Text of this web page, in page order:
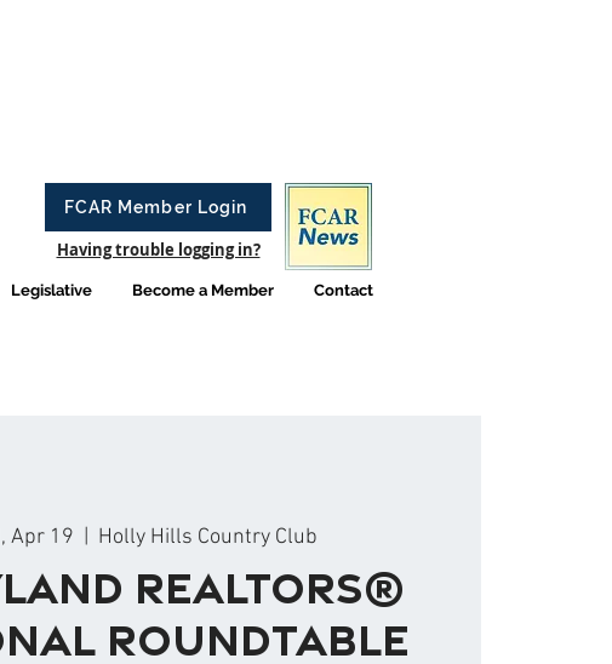
FCAR Member Login
Legislative Become a Member Contact
Having trouble logging in?
Apr 19
  |
Holly Hills Country Club
REALTORS®
Roundtable